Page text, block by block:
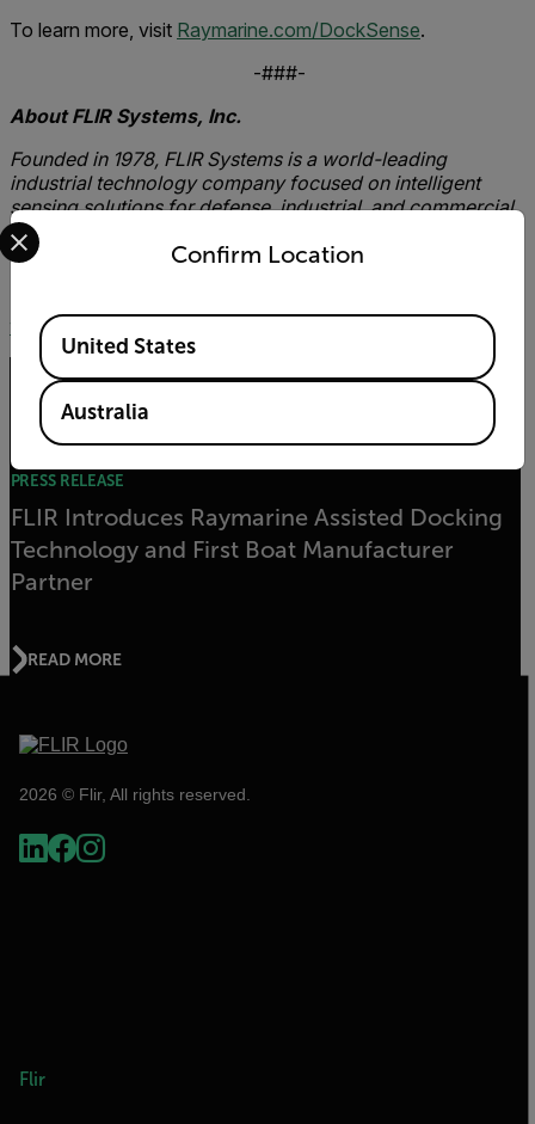
To learn more, visit Raymarine.com/DockSense.
-###-
About FLIR Systems, Inc.
Founded in 1978, FLIR Systems is a world-leading
industrial technology company focused on intelligent
sensing solutions for defense, industrial, and commercial
applications. FLIR Systems’ vision is to be “The World’s
Sixth Sense, creating technologies to help professionals
www.flir.com
Related articles
PRESS RELEASE
FLIR Introduces Raymarine Assisted Docking
Technology and First Boat Manufacturer
Partner
READ MORE
2026 © Flir, All rights reserved.
Flir
Confirm Location
Select your preferred country and language from the
Available Locations
United States
Australia